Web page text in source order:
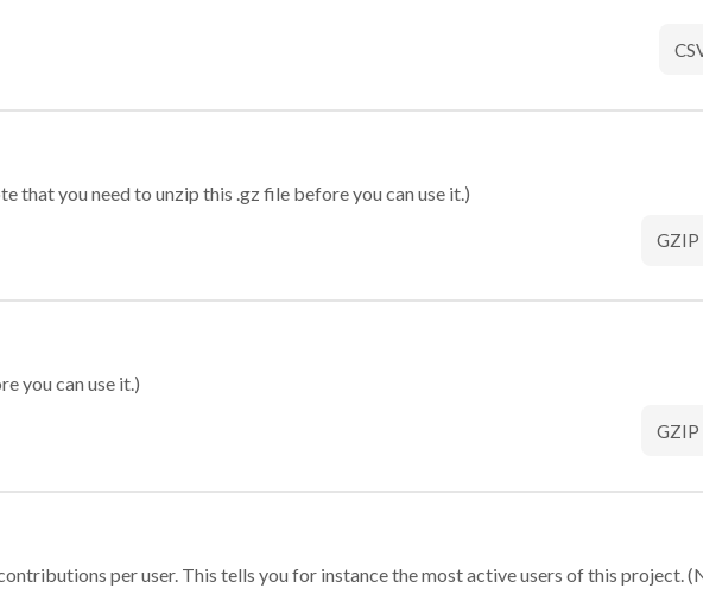
that you need to unzip this .gz file before you can use it.)
GZIP
you can use it.)
GZIP
per user. This tells you for instance the most active users of this project.